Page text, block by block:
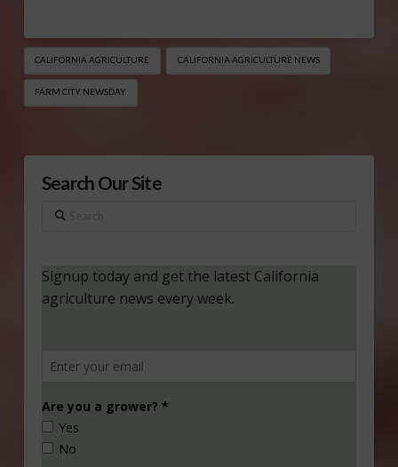
CALIFORNIA AGRICULTURE CALIFORNIA AGRICULTURE NEWS
FARM CITY NEWSDAY
Search Our Site
Search